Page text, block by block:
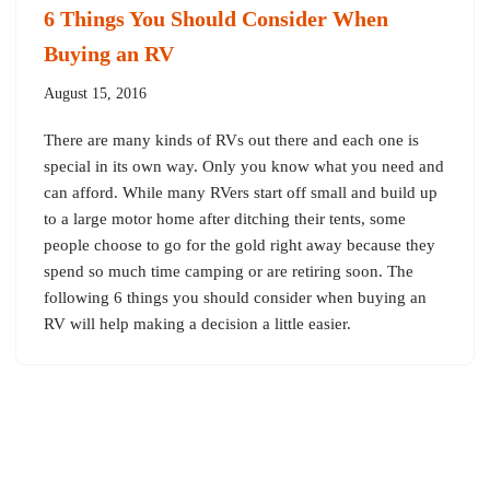
6 Things You Should Consider When
Buying an RV
August 15, 2016
There are many kinds of RVs out there and each one is
special in its own way. Only you know what you need and
can afford. While many RVers start off small and build up
to a large motor home after ditching their tents, some
people choose to go for the gold right away because they
spend so much time camping or are retiring soon. The
following 6 things you should consider when buying an
RV will help making a decision a little easier.